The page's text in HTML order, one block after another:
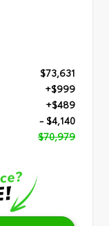
$73,631
+$999
+$489
- $4,140
$70,979